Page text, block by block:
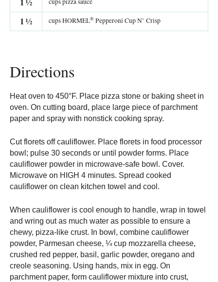
1½ cups HORMEL® Pepperoni Cup N’ Crisp
Directions
Heat oven to 450°F. Place pizza stone or baking sheet in
oven. On cutting board, place large piece of parchment
paper and spray with nonstick cooking spray.
Cut florets off cauliflower. Place florets in food processor
bowl; pulse 30 seconds or until powder forms. Place
cauliflower powder in microwave-safe bowl. Cover.
Microwave on HIGH 4 minutes. Spread cooked
cauliflower on clean kitchen towel and cool.
When cauliflower is cool enough to handle, wrap in towel
and wring out as much water as possible to ensure a
chewy, pizza-like crust. In bowl, combine cauliflower
powder, Parmesan cheese, ¼ cup mozzarella cheese,
crushed red pepper, basil, garlic powder, oregano and
creole seasoning. Using hands, mix in egg. On
parchment paper, form cauliflower mixture into crust,